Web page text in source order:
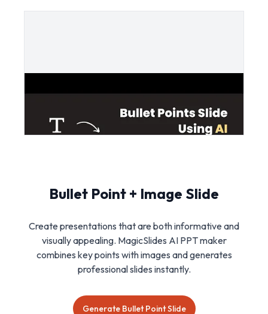
Bullet Point + Image Slide
Create presentations that are both informative and
visually appealing. MagicSlides AI PPT maker
combines key points with images and generates
professional slides instantly.
Generate Bullet Point Slide